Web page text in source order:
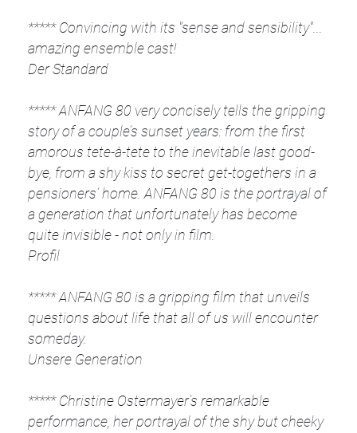
***** Convincing with its "sense and sensibility"...
amazing ensemble cast!
Der Standard
***** ANFANG 80 very concisely tells the gripping
story of a couple’s sunset years: from the first
amorous tete-à-tete to the inevitable last good-
bye, from a shy kiss to secret get-togethers in a
pensioners‘ home. ANFANG 80 is the portrayal of
a generation that unfortunately has become
quite invisible - not only in film.
Profil
***** ANFANG 80 is a gripping film that unveils
questions about life that all of us will encounter
someday.
Unsere Generation
***** Christine Ostermayer’s remarkable
performance, her portrayal of the shy but cheeky